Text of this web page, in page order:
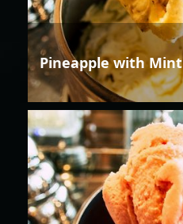
Pineapple with Mint